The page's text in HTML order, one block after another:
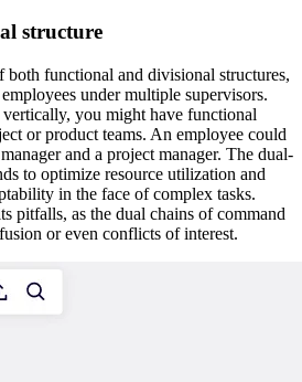
structure
both functional and divisional structures,
under multiple supervisors.
you might have functional
or product teams. An employee could
and a project manager. The dual-
to optimize resource utilization and
in the face of complex tasks.
pitfalls, as the dual chains of command
or even conflicts of interest.